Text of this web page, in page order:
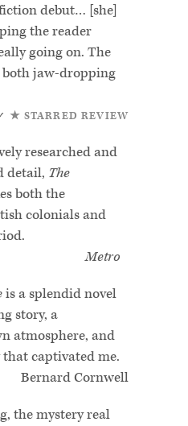
debut… [she]
the reader
going on. The
jaw-dropping
★ STARRED REVIEW
researched and
detail, The
both the
colonials and
Metro
is a splendid novel
story, a
atmosphere, and
captivated me.
Bernard Cornwell
the mystery real